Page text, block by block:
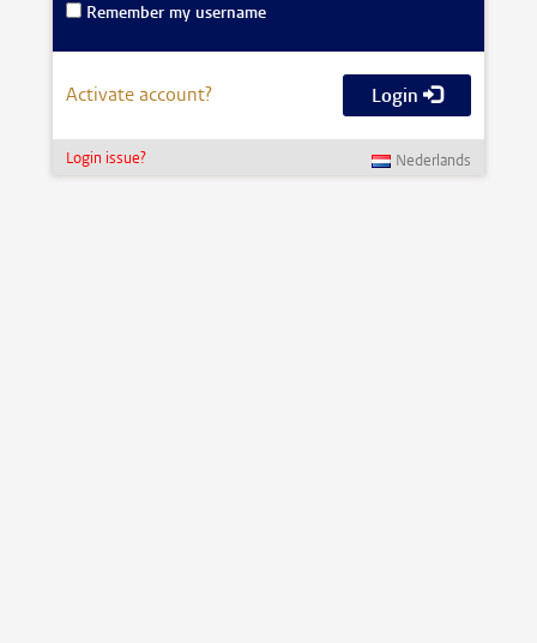
Remember my username
Activate account? Login
Login issue? Nederlands